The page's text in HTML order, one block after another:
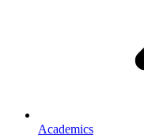
Academics